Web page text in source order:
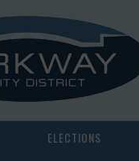
ELECTIONS